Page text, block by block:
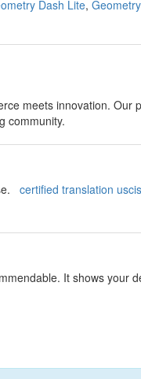
Dash Lite,
meets innovation. Our
community.
certified translation
It shows